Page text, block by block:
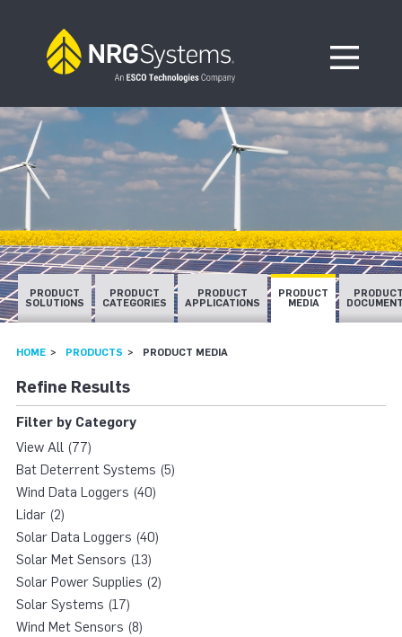
Open
PRODUCT
SOLUTIONS
PRODUCT
CATEGORIES
PRODUCT
APPLICATIONS
PRODUCT
MEDIA
HOME PRODUCTS PRODUCT MEDIA
Refine Results
Filter by Category
View All (77)
Bat Deterrent Systems (5)
Wind Data Loggers (40)
Lidar (2)
Solar Data Loggers (40)
Solar Met Sensors (13)
Solar Power Supplies (2)
Solar Systems (17)
Wind Met Sensors (8)